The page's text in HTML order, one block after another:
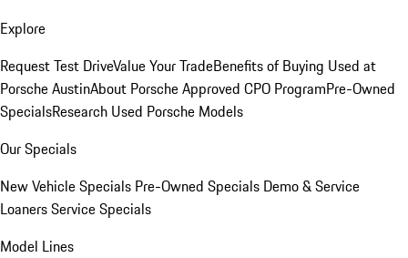
Explore
Request Test DriveValue Your TradeBenefits of Buying Used at
Porsche AustinAbout Porsche Approved CPO ProgramPre-Owned
SpecialsResearch Used Porsche Models
Our Specials
New Vehicle Specials Pre-Owned Specials Demo & Service
LoanersService Specials
Model Lines